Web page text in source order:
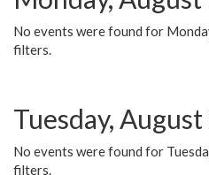
No events were found for
filters.
Tuesday, August
No events were found for
filters.